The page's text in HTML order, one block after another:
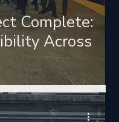
Complete:
Across